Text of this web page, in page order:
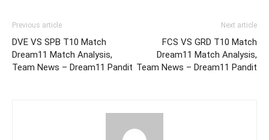
Previous article
DVE VS SPB T10 Match
Dream11 Match Analysis,
Team News – Dream11 Pandit
Next article
FCS VS GRD T10 Match
Dream11 Match Analysis,
Team News – Dream11 Pandit